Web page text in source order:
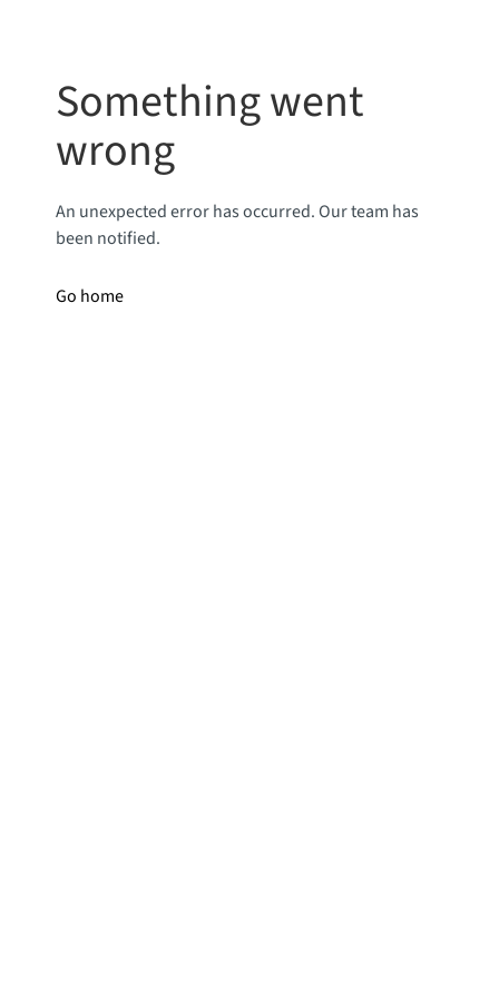
Something went
wrong
An unexpected error has occurred. Our team has
been notified.
Go home